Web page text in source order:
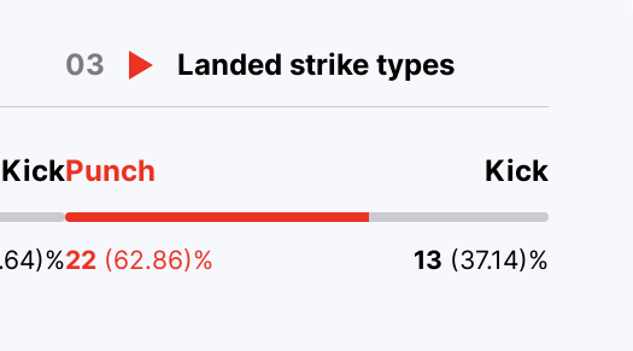
Kick
03 Landed strike types
Punch Kick
22 (62.86)% 13 (37.14)%